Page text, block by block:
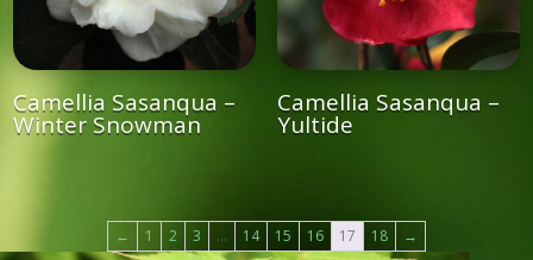
Camellia Sasanqua –
Winter Snowman
Camellia Sasanqua –
Yultide
← 1 2 3 … 14 15 16 17 18 →